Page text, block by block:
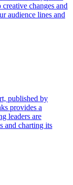
changes and
audience lines and
published by
provides a
leaders are
and charting its